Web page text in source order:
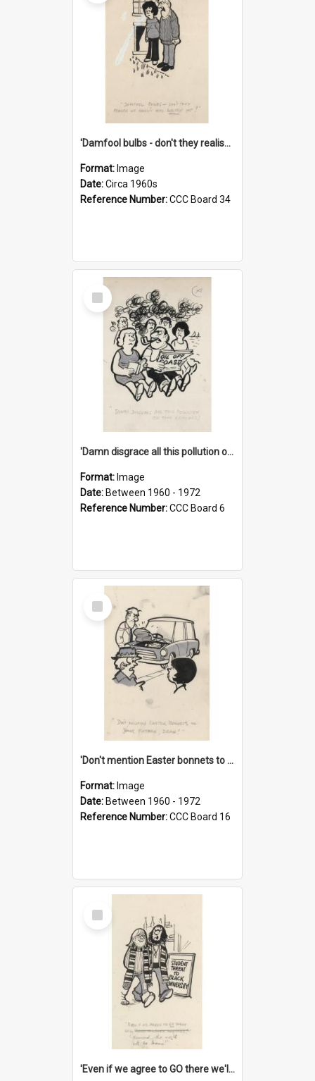
'Damfool bulbs - don't they realise we haven't had winter yet?'
Format: Image
Date:Circa 1960s
Reference Number:CCC Board 34
Select
Item
'Damn disgrace all this pollution on the beaches!'
Format: Image
Date: Between 1960 - 1972
Reference Number:CCC Board 6
Select
Item
'Don't mention Easter bonnets to your Father, dear!'
Format: Image
Date: Between 1960 - 1972
Reference Number:CCC Board 16
Select
Item
'Even if we agree to GO there we'll demand the right not to learn!'